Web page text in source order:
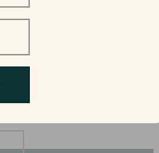
January 2026